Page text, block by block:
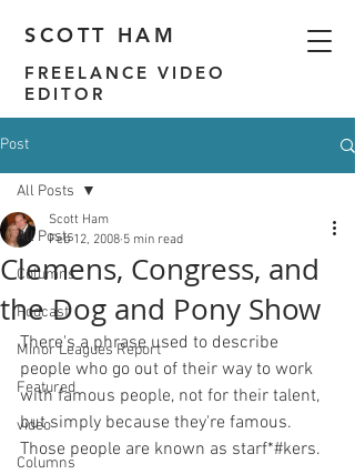
SCOTT HAM
FREELANCE VIDEO
EDITOR
Post
All Posts
Columns
Podcast
Minor Leagues Report
Featured
video
Columns
All Posts
Clemens, Congress, and
the Dog and Pony Show
Scott Ham
Feb 12, 2008 5 min read
There's a phrase used to describe
people who go out of their way to work
with famous people, not for their talent,
but simply because they're famous.
Those people are known as starf*#kers.